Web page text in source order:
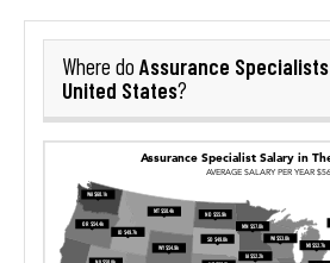
Where do Assurance Specialists
United States?